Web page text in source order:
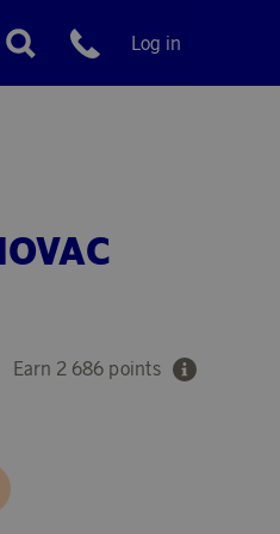
Customer service
Log in
Earn 2 686 points